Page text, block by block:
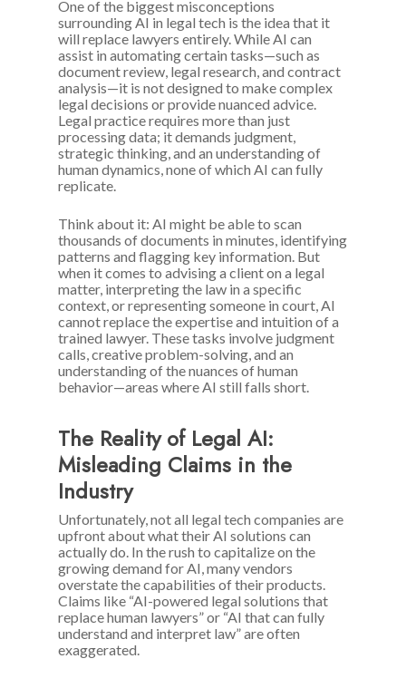
One of the biggest misconceptions
surrounding AI in legal tech is the idea that it
will replace lawyers entirely. While AI can
assist in automating certain tasks—such as
document review, legal research, and contract
analysis—it is not designed to make complex
legal decisions or provide nuanced advice.
Legal practice requires more than just
processing data; it demands judgment,
strategic thinking, and an understanding of
human dynamics, none of which AI can fully
replicate.
Think about it: AI might be able to scan
thousands of documents in minutes, identifying
patterns and flagging key information. But
when it comes to advising a client on a legal
matter, interpreting the law in a specific
context, or representing someone in court, AI
cannot replace the expertise and intuition of a
trained lawyer. These tasks involve judgment
calls, creative problem-solving, and an
understanding of the nuances of human
behavior—areas where AI still falls short.
The Reality of Legal AI:
Misleading Claims in the
Industry
Unfortunately, not all legal tech companies are
upfront about what their AI solutions can
actually do. In the rush to capitalize on the
growing demand for AI, many vendors
overstate the capabilities of their products.
Claims like “AI-powered legal solutions that
replace human lawyers” or “AI that can fully
understand and interpret law” are often
exaggerated.